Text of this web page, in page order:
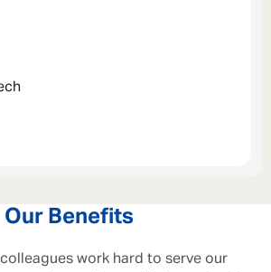
Our Benefits
work hard to serve our